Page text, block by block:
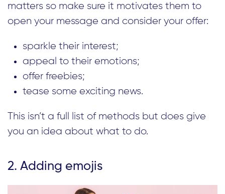
matters so make sure it motivates them to
open your message and consider your offer:
sparkle their interest;
appeal to their emotions;
offer freebies;
tease some exciting news.
This isn’t a full list of methods but does give
you an idea about what to do.
2. Adding emojis